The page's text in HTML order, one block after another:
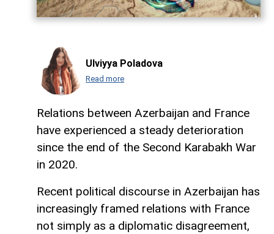
Ulviyya Poladova
Read more
Relations between Azerbaijan and France
have experienced a steady deterioration
since the end of the Second Karabakh War
in 2020.
Recent political discourse in Azerbaijan has
increasingly framed relations with France
not simply as a diplomatic disagreement,